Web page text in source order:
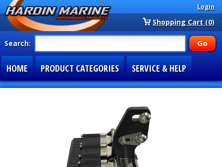
Login
Shopping Cart (0)
Search:
HOME PRODUCT CATEGORIES SERVICE & HELP